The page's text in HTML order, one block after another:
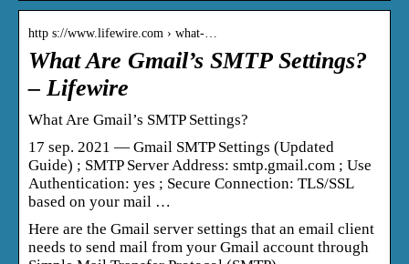
http s://www.lifewire.com › what-…
What Are Gmail’s SMTP Settings?
– Lifewire
What Are Gmail’s SMTP Settings?
17 sep. 2021 — Gmail SMTP Settings (Updated
Guide) ; SMTP Server Address: smtp.gmail.com ; Use
Authentication: yes ; Secure Connection: TLS/SSL
based on your mail …
Here are the Gmail server settings that an email client
needs to send mail from your Gmail account through